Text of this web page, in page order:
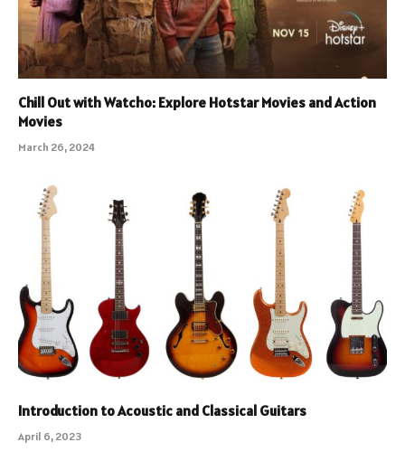
Chill Out with Watcho: Explore Hotstar Movies and Action
Movies
March 26, 2024
Introduction to Acoustic and Classical Guitars
April 6, 2023